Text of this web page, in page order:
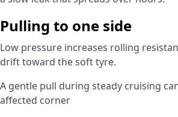
Pulling to one side
Low pressure increases rolling
drift toward the soft tyre.
A gentle pull during steady cruising
affected corner